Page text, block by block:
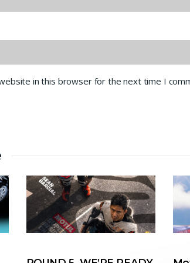
in this browser for the next time I